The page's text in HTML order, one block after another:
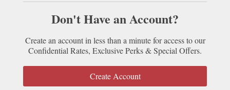
Don't Have an Account?
Create an account in less than a minute for access to our
Confidential Rates, Exclusive Perks & Special Offers.
Create Account